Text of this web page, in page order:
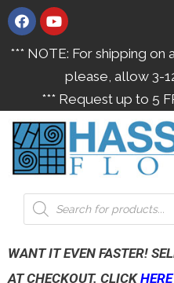
*** NOTE: For shipping
please, allow 3-
*** Request up to 5
WANT IT EVEN FASTER!
AT CHECKOUT. CLICKHERE